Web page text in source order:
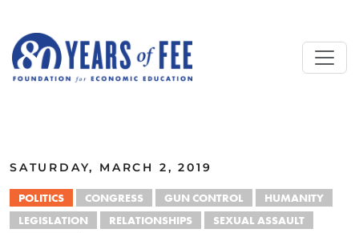
SATURDAY, MARCH 2, 2019
POLITICS CONGRESS GUN CONTROL
HUMANITY
LEGISLATION
RELATIONSHIPS
SEXUAL ASSAULT